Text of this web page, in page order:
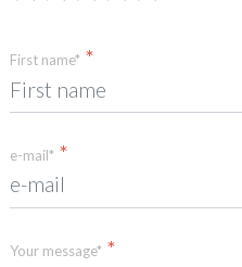
First name*
e-mail*
Your message*